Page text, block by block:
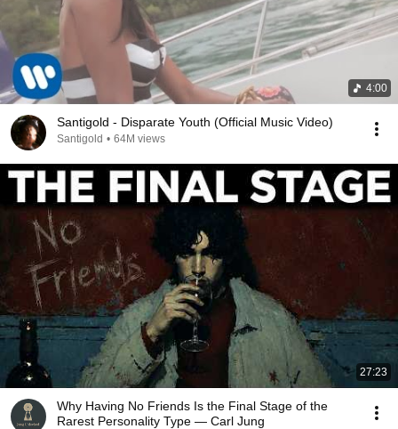
4:00
Santigold - Disparate Youth (Official Music Video)
Santigold • 64M views
27:23
Why Having No Friends Is the Final Stage of the
Rarest Personality Type — Carl Jung